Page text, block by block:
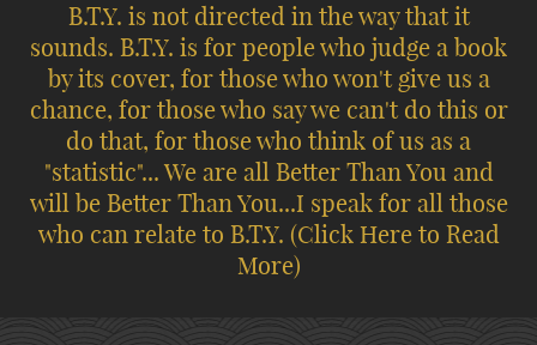
B.T.Y. is not directed in the way that it
sounds. B.T.Y. is for people who judge a book
by its cover, for those who won't give us a
chance, for those who say we can't do this or
do that, for those who think of us as a
"statistic"... We are all Better Than You and
will be Better Than You...I speak for all those
who can relate to B.T.Y. (Click Here to Read
More)